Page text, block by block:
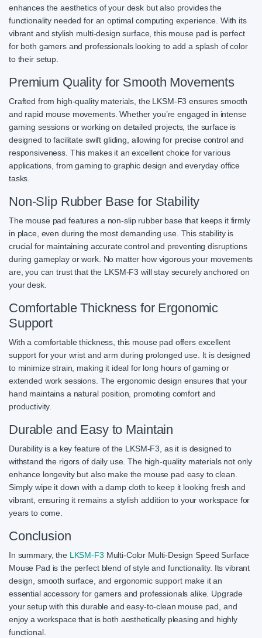
enhances the aesthetics of your desk but also provides the
functionality needed for an optimal computing experience. With its
vibrant and stylish multi-design surface, this mouse pad is perfect
for both gamers and professionals looking to add a splash of color
to their setup.
Premium Quality for Smooth Movements
Crafted from high-quality materials, the LKSM-F3 ensures smooth
and rapid mouse movements. Whether you’re engaged in intense
gaming sessions or working on detailed projects, the surface is
designed to facilitate swift gliding, allowing for precise control and
responsiveness. This makes it an excellent choice for various
applications, from gaming to graphic design and everyday office
tasks.
Non-Slip Rubber Base for Stability
The mouse pad features a non-slip rubber base that keeps it firmly
in place, even during the most demanding use. This stability is
crucial for maintaining accurate control and preventing disruptions
during gameplay or work. No matter how vigorous your movements
are, you can trust that the LKSM-F3 will stay securely anchored on
your desk.
Comfortable Thickness for Ergonomic
Support
With a comfortable thickness, this mouse pad offers excellent
support for your wrist and arm during prolonged use. It is designed
to minimize strain, making it ideal for long hours of gaming or
extended work sessions. The ergonomic design ensures that your
hand maintains a natural position, promoting comfort and
productivity.
Durable and Easy to Maintain
Durability is a key feature of the LKSM-F3, as it is designed to
withstand the rigors of daily use. The high-quality materials not only
enhance longevity but also make the mouse pad easy to clean.
Simply wipe it down with a damp cloth to keep it looking fresh and
vibrant, ensuring it remains a stylish addition to your workspace for
years to come.
Conclusion
In summary, the LKSM-F3 Multi-Color Multi-Design Speed Surface
Mouse Pad is the perfect blend of style and functionality. Its vibrant
design, smooth surface, and ergonomic support make it an
essential accessory for gamers and professionals alike. Upgrade
your setup with this durable and easy-to-clean mouse pad, and
enjoy a workspace that is both aesthetically pleasing and highly
functional.